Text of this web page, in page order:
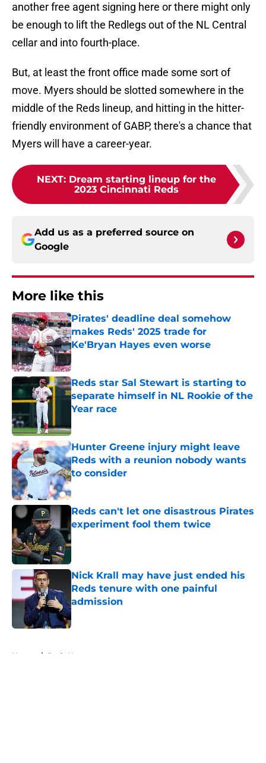
another free agent signing here or there might only
be enough to lift the Redlegs out of the NL Central
cellar and into fourth-place.
But, at least the front office made some sort of
move. Myers should be slotted somewhere in the
middle of the Reds lineup, and hitting in the hitter-
friendly environment of GABP, there's a chance that
Myers will have a career-year.
NEXT: Dream starting lineup for the
2023 Cincinnati Reds
Add us as a preferred source on
Google
More like this
Pirates' deadline deal somehow
makes Reds' 2025 trade for
Ke'Bryan Hayes even worse
Published by on Invalid Date
Reds star Sal Stewart is starting to
separate himself in NL Rookie of the
Year race
Hunter Greene injury might leave
Reds with a reunion nobody wants
to consider
Published by on Invalid Date
Reds can't let one disastrous Pirates
experiment fool them twice
Published by on Invalid Date
Nick Krall may have just ended his
Reds tenure with one painful
admission
Published by on Invalid Date
Home / Reds News